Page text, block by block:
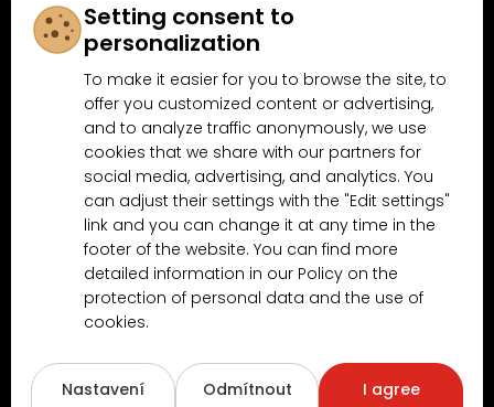
Follow us on
Facebook
Why shop at MN-Modelar.com
4.9/5(10481x) 4.5/5 (189x)
Setting consent to
personalization
To make it easier for you to browse the site, to
offer you customized content or advertising,
and to analyze traffic anonymously, we use
cookies that we share with our partners for
social media, advertising, and analytics. You
can adjust their settings with the "Edit settings"
link and you can change it at any time in the
footer of the website. You can find more
detailed information in our Policy on the
protection of personal data and the use of
cookies.
Nastavení
Odmítnout
I agree